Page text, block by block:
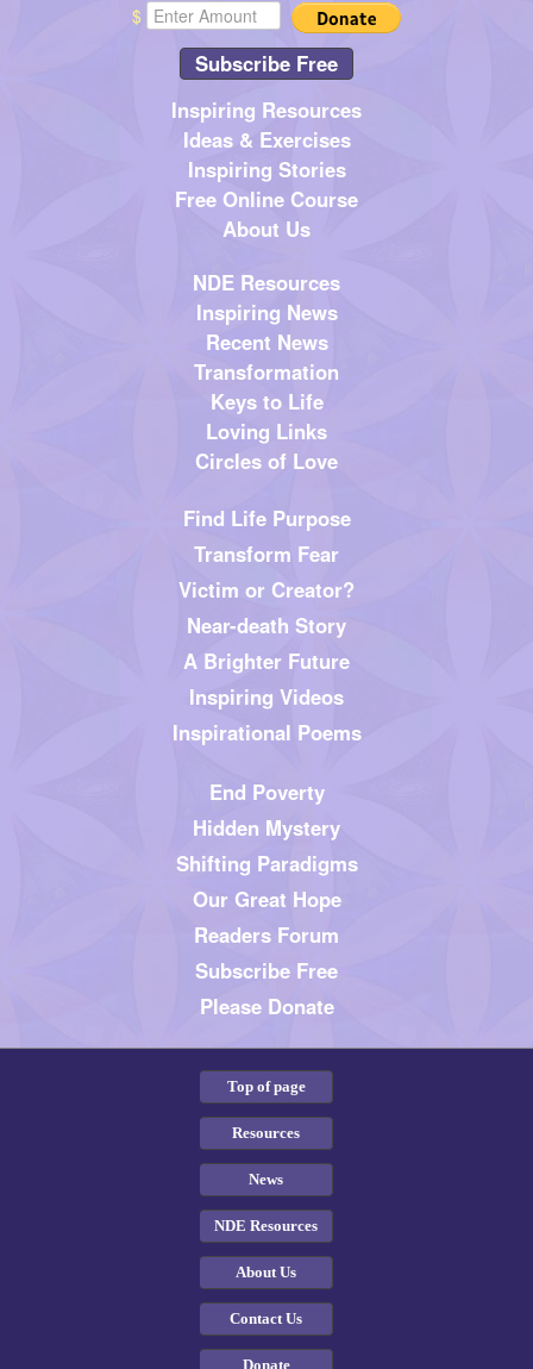
$
Subscribe Free
Inspiring Resources
Ideas & Exercises
Inspiring Stories
Free Online Course
About Us
NDE Resources
Inspiring News
Recent News
Transformation
Keys to Life
Loving Links
Circles of Love
Find Life Purpose
Transform Fear
Victim or Creator?
Near-death Story
A Brighter Future
Inspiring Videos
Inspirational Poems
End Poverty
Hidden Mystery
Shifting Paradigms
Our Great Hope
Readers Forum
Subscribe Free
Please Donate
Top of page
Resources
News
NDE Resources
About Us
Contact Us
Donate